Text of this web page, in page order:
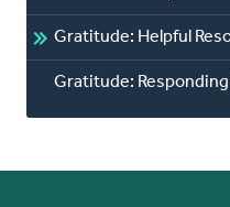
Gratitude: Helpful
Gratitude: